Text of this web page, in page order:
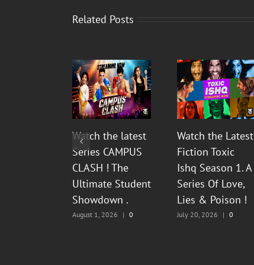
Related Posts
Watch the latest
Series CAMPUS
CLASH ! The
Ultimate Student
Showdown .
August 1, 2026 | 0
Watch the Latest
Fiction Toxic
Ishq Season 1. A
Series Of Love,
Lies & Poison !
July 20, 2026 | 0